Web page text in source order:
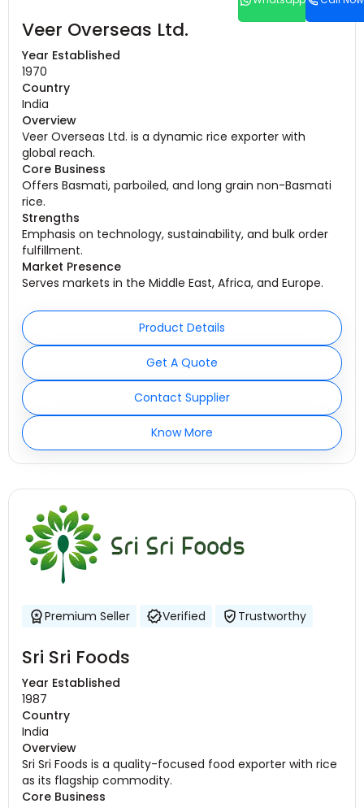
Veer Overseas Ltd.
Year Established
1970
Country
India
Overview
Veer Overseas Ltd. is a dynamic rice exporter with
global reach.
Core Business
Offers Basmati, parboiled, and long grain non-Basmati
rice.
Strengths
Emphasis on technology, sustainability, and bulk order
fulfillment.
Market Presence
Serves markets in the Middle East, Africa, and Europe.
Product Details
Get A Quote
Contact Supplier
Know More
Premium Seller Verified Trustworthy
Sri Sri Foods
Year Established
1987
Country
India
Overview
Sri Sri Foods is a quality-focused food exporter with rice
as its flagship commodity.
Core Business